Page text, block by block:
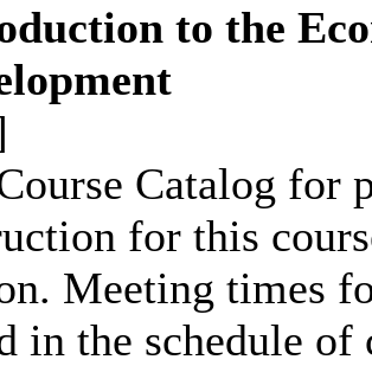
to the
Catalog for
for this
Meeting times
in the schedule of